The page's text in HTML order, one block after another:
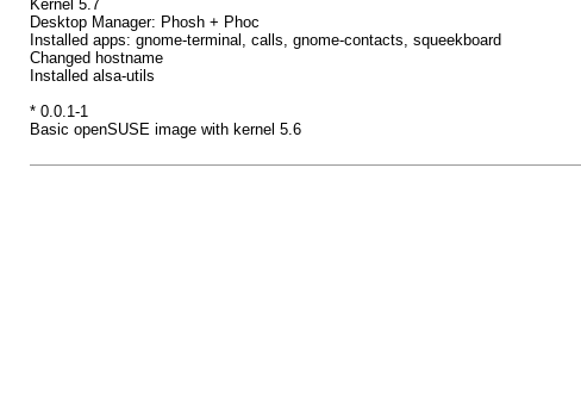
Kernel 5.7
Desktop Manager: Phosh + Phoc
Installed apps: gnome-terminal, calls, gnome-contacts, squeekboard
Changed hostname
Installed alsa-utils
* 0.0.1-1
Basic openSUSE image with kernel 5.6